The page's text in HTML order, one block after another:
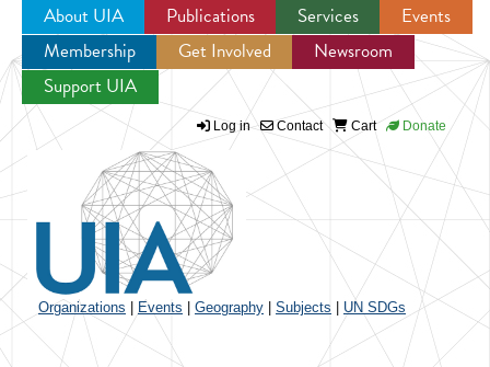
Jump to navigation
About UIA Publications Services
Events
Membership
Get Involved
Newsroom
Support UIA
Log in Contact Cart Donate
Organizations Events Geography Subjects UN SDGs